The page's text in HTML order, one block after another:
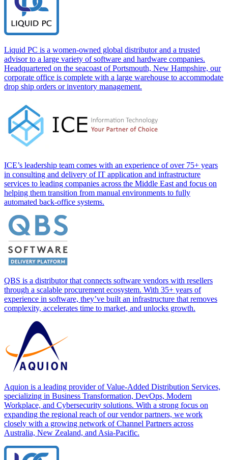
Liquid PC is a women-owned global distributor and a trusted
advisor to a large variety of software and hardware companies.
Headquartered on the seacoast of Portsmouth, New Hampshire, our
corporate office is complete with a large warehouse to accommodate
drop ship orders or inventory management.
ICE’s leadership team comes with an experience of over 75+ years
in consulting and delivery of IT application and infrastructure
services to leading companies across the Middle East and focus on
helping them transition from manual environments to fully
automated back-office systems.
QBS is a distributor that connects software vendors with resellers
through a scalable procurement ecosystem. With 35+ years of
experience in software, they’ve built an infrastructure that removes
complexity, accelerates time to market, and unlocks growth.
Aquion is a leading provider of Value-Added Distribution Services,
specializing in Business Transformation, DevOps, Modern
Workplace, and Cybersecurity solutions. With a strong focus on
expanding the regional reach of our vendor partners, we work
closely with a growing network of Channel Partners across
Australia, New Zealand, and Asia-Pacific.